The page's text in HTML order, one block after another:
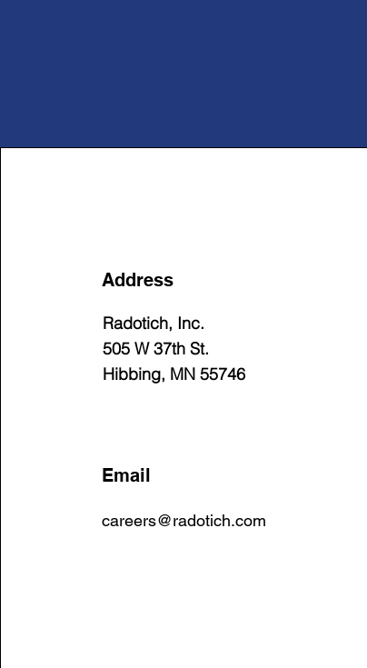
Address
Radotich, Inc.
505 W 37th St.
Hibbing, MN 55746
Email
careers@radotich.com